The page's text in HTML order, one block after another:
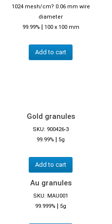
1024 mesh/cm? 0.06 mm wire
diameter
99.99% | 100 x 100 mm
Add to cart
Gold granules
SKU: 900426-3
99.99% | 5g
Add to cart
Au granules
SKU: MAU001
99.999% | 5g